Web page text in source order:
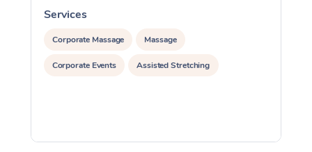
Services
Corporate Massage Massage
Corporate Events Assisted Stretching